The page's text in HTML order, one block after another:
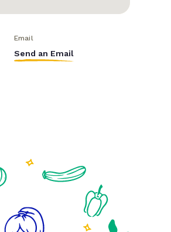
Email
Send an Email